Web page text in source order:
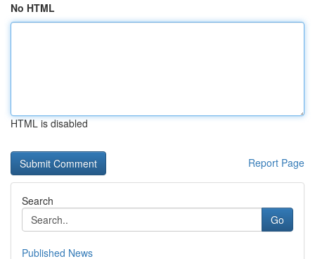
No HTML
HTML is disabled
Report Page
Search
Go
Published News